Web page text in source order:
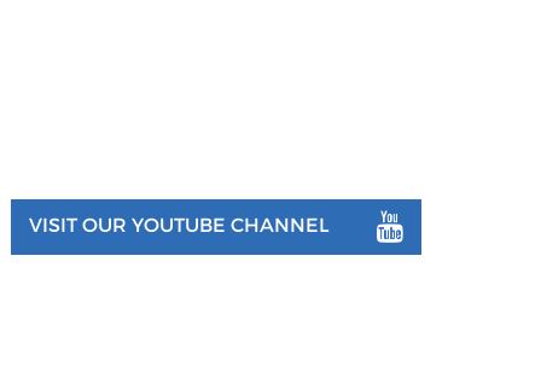
VISIT OUR YOUTUBE CHANNEL